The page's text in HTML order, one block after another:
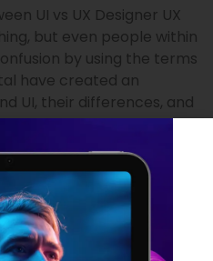
UI vs UX Designer UX
but even people within
by using the terms
have created an
UI, their differences, and